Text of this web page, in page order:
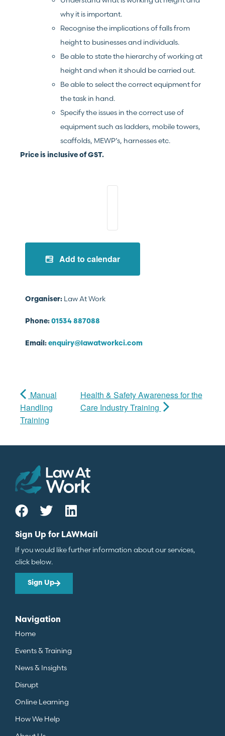
why it is important.
Recognise the implications of falls from
height to businesses and individuals.
Be able to state the hierarchy of working at
height and when it should be carried out.
Be able to select the correct equipment for
the task in hand.
Specify the issues in the correct use of
equipment such as ladders, mobile towers,
scaffolds, MEWP’s, harnesses etc.
Price is inclusive of GST.
Add to calendar
Organiser: Law At Work
Phone: 01534 887088
Email: enquiry@lawatworkci.com
Manual
Handling
Training
Health & Safety Awareness for the
Care Industry Training
Sign Up for LAWMail
If you would like further information about our services,
click below.
Sign Up
Navigation
Home
Events & Training
News & Insights
Disrupt
Online Learning
How We Help